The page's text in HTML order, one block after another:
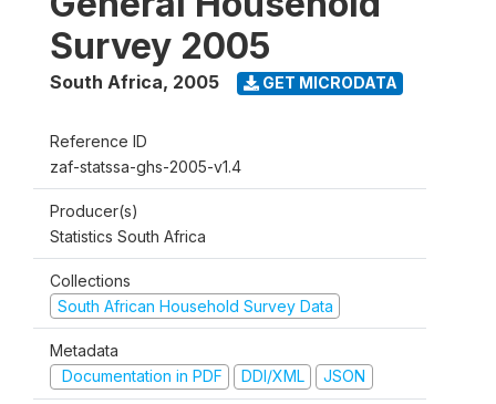
Survey 2005
South Africa, 2005 GET MICRODATA
Reference ID
zaf-statssa-ghs-2005-v1.4
Producer(s)
Statistics South Africa
Collections
South African Household Survey Data
Metadata
Documentation in PDF
DDI/XML JSON